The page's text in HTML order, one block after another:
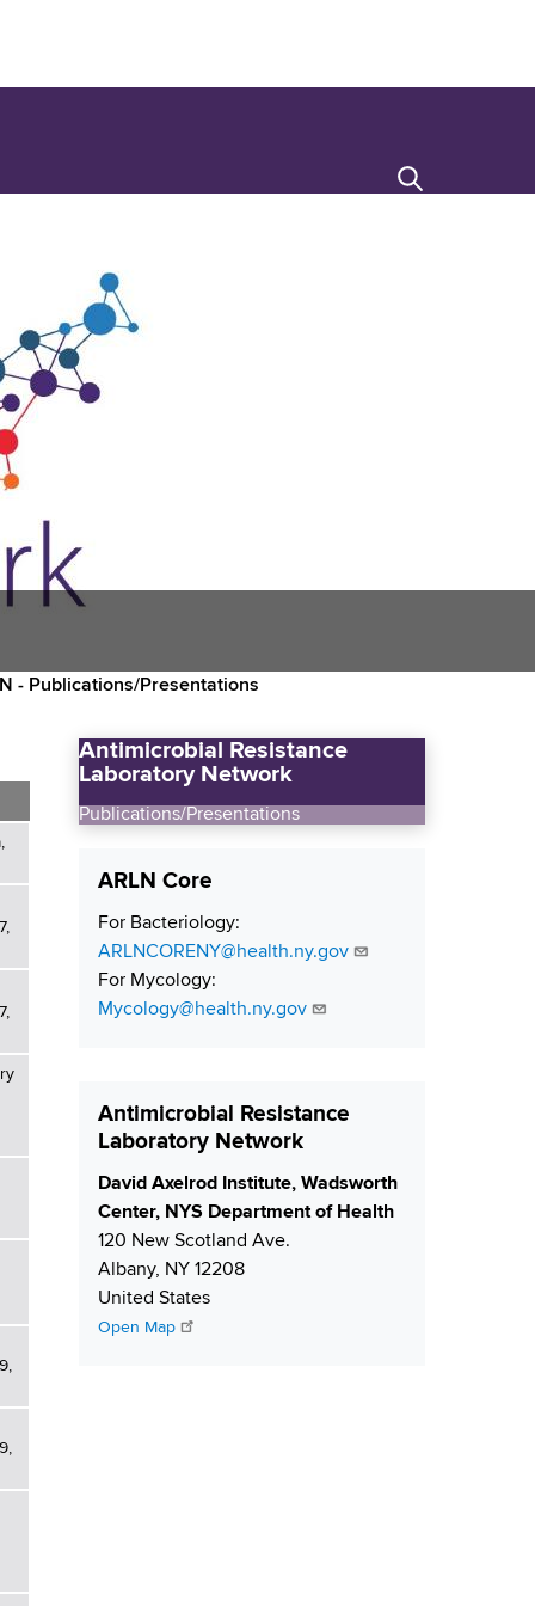
- Publications/Presentations
Antimicrobial Resistance
Laboratory Network
Publications/Presentations
ARLN Core
For Bacteriology:
ARLNCORENY@health.ny.gov
For Mycology:
Mycology@health.ny.gov
Antimicrobial Resistance
Laboratory Network
S
h
i
p
p
i
David Axelrod Institute, Wadsworth
Center, NYS Department of Health
120 New Scotland Ave.
Albany, NY 12208
United States
Open Map